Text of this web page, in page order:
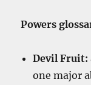
Powers
Devil Fruit:
one major